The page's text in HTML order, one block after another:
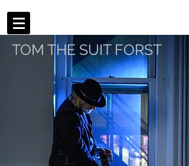
TOM THE SUIT FORST